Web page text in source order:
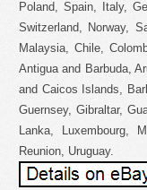
Poland, Spain, Italy,
Switzerland, Norway,
Malaysia, Chile,
Antigua and Barbuda,
and Caicos Islands,
Guernsey, Gibraltar,
Lanka, Luxembourg,
Reunion, Uruguay.